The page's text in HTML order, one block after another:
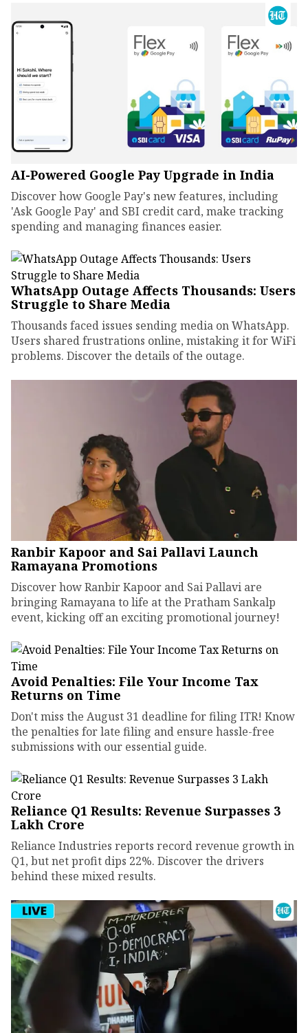
AI-Powered Google Pay Upgrade in India
Discover how Google Pay's new features, including
'Ask Google Pay' and SBI credit card, make tracking
spending and managing finances easier.
WhatsApp Outage Affects Thousands: Users
Struggle to Share Media
Thousands faced issues sending media on WhatsApp.
Users shared frustrations online, mistaking it for WiFi
problems. Discover the details of the outage.
Ranbir Kapoor and Sai Pallavi Launch
Ramayana Promotions
Discover how Ranbir Kapoor and Sai Pallavi are
bringing Ramayana to life at the Pratham Sankalp
event, kicking off an exciting promotional journey!
Avoid Penalties: File Your Income Tax
Returns on Time
Don't miss the August 31 deadline for filing ITR! Know
the penalties for late filing and ensure hassle-free
submissions with our essential guide.
Reliance Q1 Results: Revenue Surpasses ₹3
Lakh Crore
Reliance Industries reports record revenue growth in
Q1, but net profit dips 22%. Discover the drivers
behind these mixed results.